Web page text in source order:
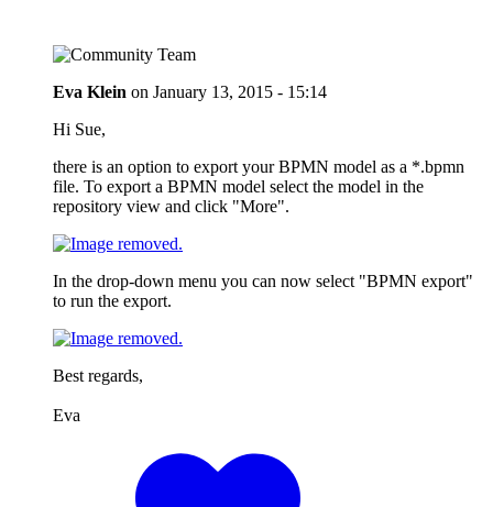
Eva Klein on January 13, 2015 - 15:14
Hi Sue,
there is an option to export your BPMN model as a *.bpmn
file. To export a BPMN model select the model in the
repository view and click "More".
In the drop-down menu you can now select "BPMN export"
to run the export.
Best regards,
Eva